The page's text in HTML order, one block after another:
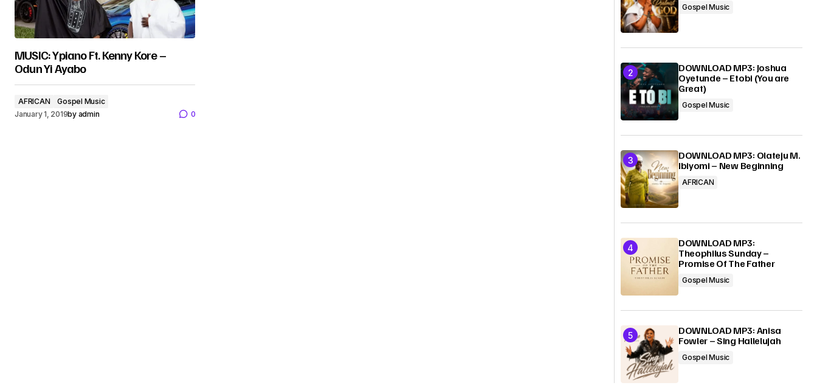
MUSIC: Ypiano Ft. Kenny Kore –
Odun Yi Ayabo
AFRICAN
Gospel Music
January 1, 2019by admin 0
Gospel Music
DOWNLOAD MP3: Joshua
Oyetunde – Etobi (You are
Great)
Gospel Music
DOWNLOAD MP3: Olateju M.
Ibiyomi – New Beginning
AFRICAN
DOWNLOAD MP3:
Theophilus Sunday –
Promise Of The Father
Gospel Music
DOWNLOAD MP3: Anisa
Fowler – Sing Hallelujah
Gospel Music